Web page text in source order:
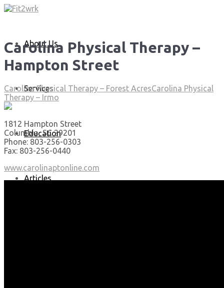
About Us
Services
Education
Articles
Carolina Physical Therapy –
Hampton Street
Carolina Physical Therapy – Forest AcresCarolina Physical
Therapy – Irmo
1812 Hampton Street
Columbia, SC 29201
Phone: 803-256-0303
Fax: 803-256-0440
www.carolinaptonline.com